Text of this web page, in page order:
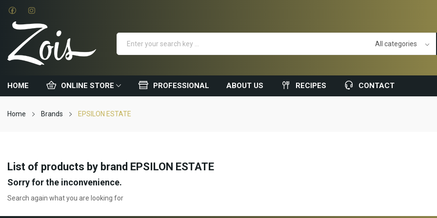
HOME ONLINE STORE PROFESSIONAL ABOUT US RECIPES CONTACT
Home Brands EPSILON ESTATE
List of products by brand EPSILON ESTATE
Sorry for the inconvenience.
Search again what you are looking for